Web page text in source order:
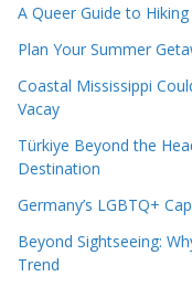
A Queer Guide to
Plan Your Summer
Coastal Mississippi
Vacay
Türkiye Beyond the
Destination
Germany’s LGBTQ+
Beyond Sightseeing:
Trend